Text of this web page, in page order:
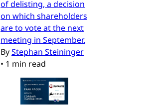
of delisting, a decision
on which shareholders
are to vote at the next
meeting in September.
ByStephan Steininger
• 1 min read